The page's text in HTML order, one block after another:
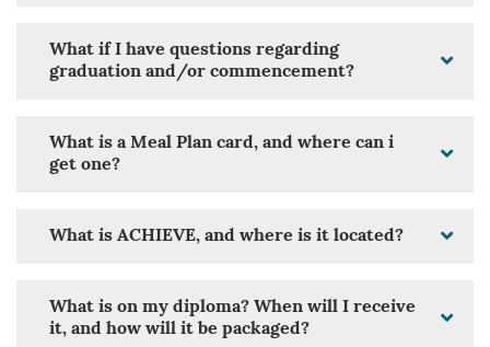
What if I have questions regarding
graduation and/or commencement?
What is a Meal Plan card, and where can i
get one?
What is ACHIEVE, and where is it located?
What is on my diploma? When will I receive
it, and how will it be packaged?